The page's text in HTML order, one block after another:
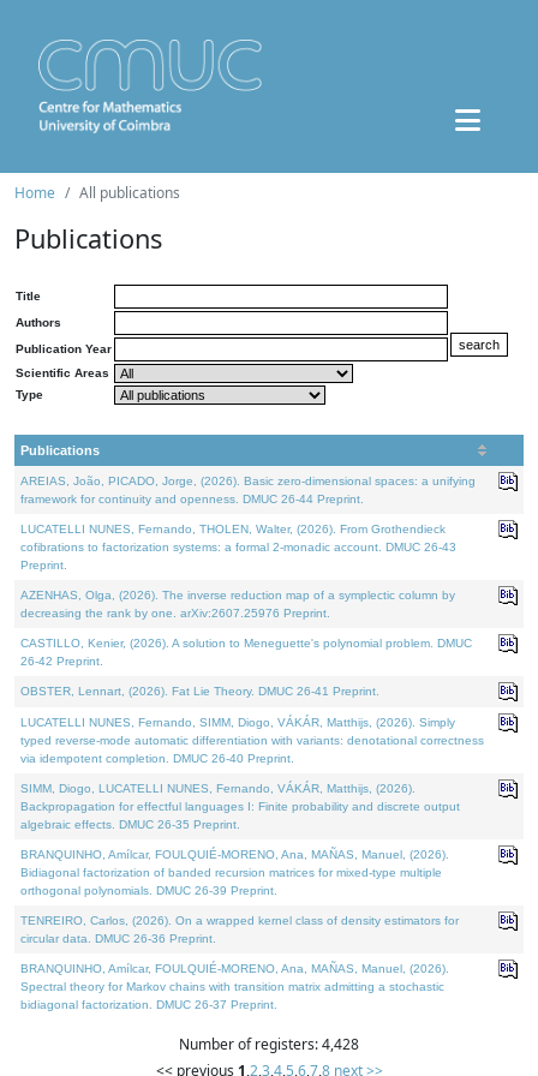
Home All publications
Publications
Title
Authors
Publication Year
Scientific Areas
Type
Publications
AREIAS, João, PICADO, Jorge, (2026). Basic zero-dimensional spaces: a unifying
framework for continuity and openness. DMUC 26-44 Preprint.
LUCATELLI NUNES, Fernando, THOLEN, Walter, (2026). From Grothendieck
cofibrations to factorization systems: a formal 2-monadic account. DMUC 26-43
Preprint.
AZENHAS, Olga, (2026). The inverse reduction map of a symplectic column by
decreasing the rank by one. arXiv:2607.25976 Preprint.
CASTILLO, Kenier, (2026). A solution to Meneguette's polynomial problem. DMUC
26-42 Preprint.
OBSTER, Lennart, (2026). Fat Lie Theory. DMUC 26-41 Preprint.
LUCATELLI NUNES, Fernando, SIMM, Diogo, VÁKÁR, Matthijs, (2026). Simply
typed reverse-mode automatic differentiation with variants: denotational correctness
via idempotent completion. DMUC 26-40 Preprint.
SIMM, Diogo, LUCATELLI NUNES, Fernando, VÁKÁR, Matthijs, (2026).
Backpropagation for effectful languages I: Finite probability and discrete output
algebraic effects. DMUC 26-35 Preprint.
BRANQUINHO, Amílcar, FOULQUIÉ-MORENO, Ana, MAÑAS, Manuel, (2026).
Bidiagonal factorization of banded recursion matrices for mixed-type multiple
orthogonal polynomials. DMUC 26-39 Preprint.
TENREIRO, Carlos, (2026). On a wrapped kernel class of density estimators for
circular data. DMUC 26-36 Preprint.
BRANQUINHO, Amílcar, FOULQUIÉ-MORENO, Ana, MAÑAS, Manuel, (2026).
Spectral theory for Markov chains with transition matrix admitting a stochastic
bidiagonal factorization. DMUC 26-37 Preprint.
Number of registers: 4,428
<< previous 1,2,3,4,5,6,7,8 next >>